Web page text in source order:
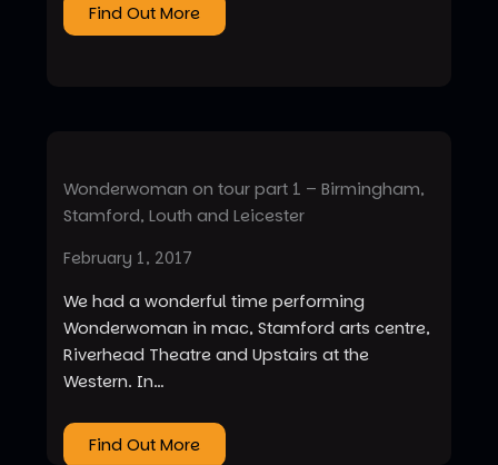
Find Out More
Wonderwoman on tour part 1 – Birmingham,
Stamford, Louth and Leicester
February 1, 2017
We had a wonderful time performing
Wonderwoman in mac, Stamford arts centre,
Riverhead Theatre and Upstairs at the
Western. In…
Find Out More